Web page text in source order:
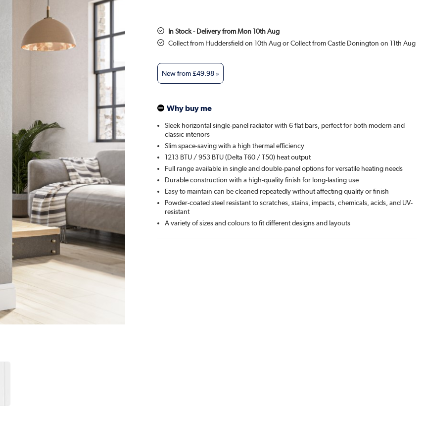
In Stock - Delivery from Mon 10th Aug
Collect from Huddersfield on 10th Aug or Collect from Castle Donington on 11th Aug
New from£49.98 »
Why buy me
Sleek horizontal single-panel radiator with 6 flat bars, perfect for both modern and
classic interiors
Slim space-saving with a high thermal efficiency
1213 BTU / 953 BTU (Delta T60 / T50) heat output
Full range available in single and double-panel options for versatile heating needs
Durable construction with a high-quality finish for long-lasting use
Easy to maintain can be cleaned repeatedly without affecting quality or finish
Powder-coated steel resistant to scratches, stains, impacts, chemicals, acids, and UV-
resistant
A variety of sizes and colours to fit different designs and layouts